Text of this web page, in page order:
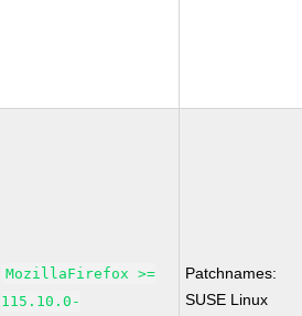
MozillaFirefox >=
115.10.0-
Patchnames:
SUSE Linux